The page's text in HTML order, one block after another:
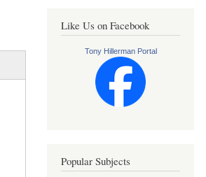
Like Us on Facebook
Tony Hillerman Portal
Popular Subjects